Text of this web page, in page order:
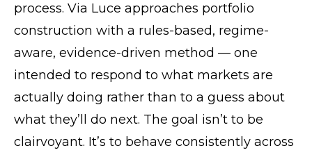
process. Via Luce approaches portfolio
construction with a rules-based, regime-
aware, evidence-driven method — one
intended to respond to what markets are
actually doing rather than to a guess about
what they’ll do next. The goal isn’t to be
clairvoyant. It’s to behave consistently across